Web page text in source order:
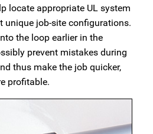
locate appropriate UL system
unique job-site configurations.
the loop earlier in the
prevent mistakes during
thus make the job quicker,
profitable.